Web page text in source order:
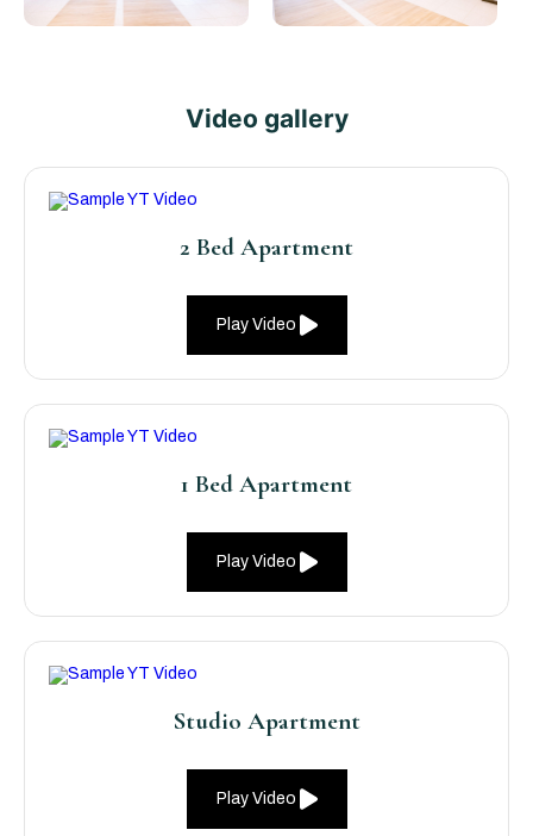
Video gallery
2 Bed Apartment
Play Video
1 Bed Apartment
Play Video
Studio Apartment
Play Video